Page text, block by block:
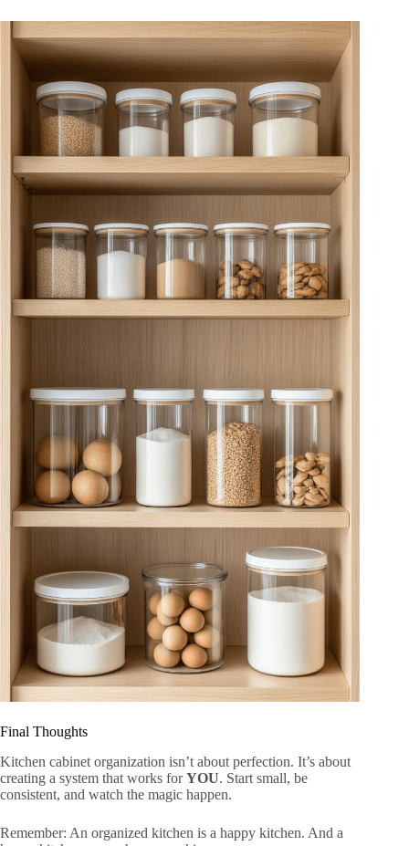
Final Thoughts
Kitchen cabinet organization isn’t about perfection. It’s about
creating a system that works forYOU. Start small, be
consistent, and watch the magic happen.
Remember: An organized kitchen is a happy kitchen. And a